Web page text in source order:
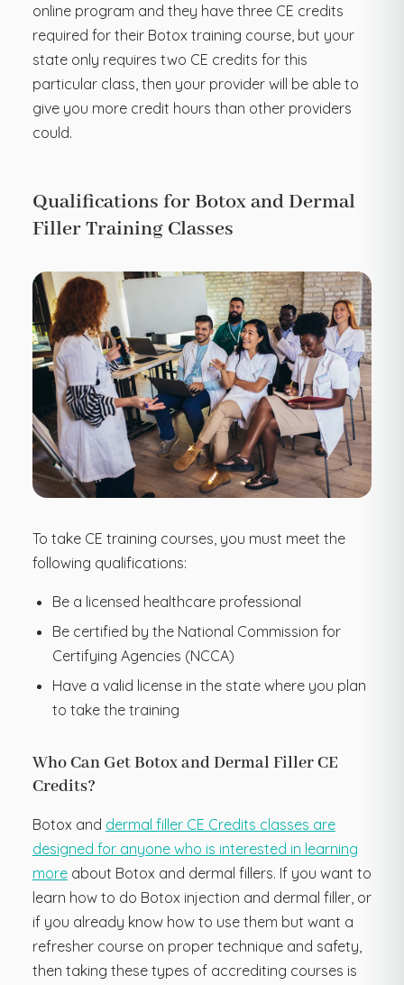
online program and they have three CE credits
required for their Botox training course, but your
state only requires two CE credits for this
particular class, then your provider will be able to
give you more credit hours than other providers
could.
Qualifications for Botox and Dermal
Filler Training Classes
To take CE training courses, you must meet the
following qualifications:
Be a licensed healthcare professional
Be certified by the National Commission for
Certifying Agencies (NCCA)
Have a valid license in the state where you plan
to take the training
Who Can Get Botox and Dermal Filler CE
Credits?
Botox and dermal filler CE Credits classes are
designed for anyone who is interested in learning
moreabout Botox and dermal fillers. If you want to
learn how to do Botox injection and dermal filler, or
if you already know how to use them but want a
refresher course on proper technique and safety,
then taking these types of accrediting courses is